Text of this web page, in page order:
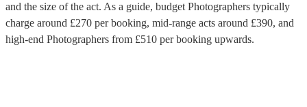
and the size of the act. As a guide, budget Photographers typically
charge around £270 per booking, mid-range acts around £390, and
high-end Photographers from £510 per booking upwards.